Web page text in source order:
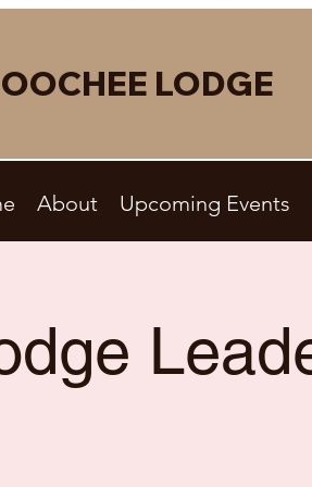
LODGE
About Upcoming Events